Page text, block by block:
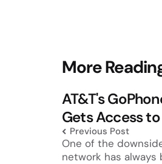
More
Post
navigation
AT&T's
Gets Access to
Previous Post
One of the
network has always